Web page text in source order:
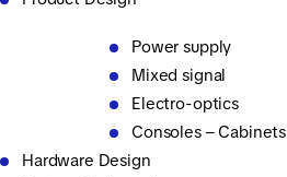
Power supply
Mixed signal
Electro-optics
Consoles – Cabinets
Hardware Design